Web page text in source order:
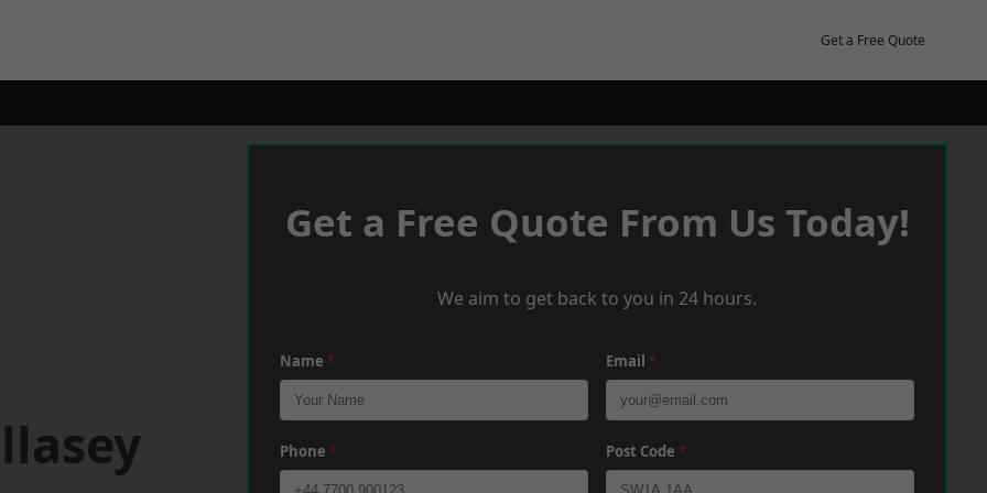
Get a Free Quote
Get a Free Quote From Us Today!
We aim to get back to you in 24 hours.
Name * Email *
Phone * Post Code *